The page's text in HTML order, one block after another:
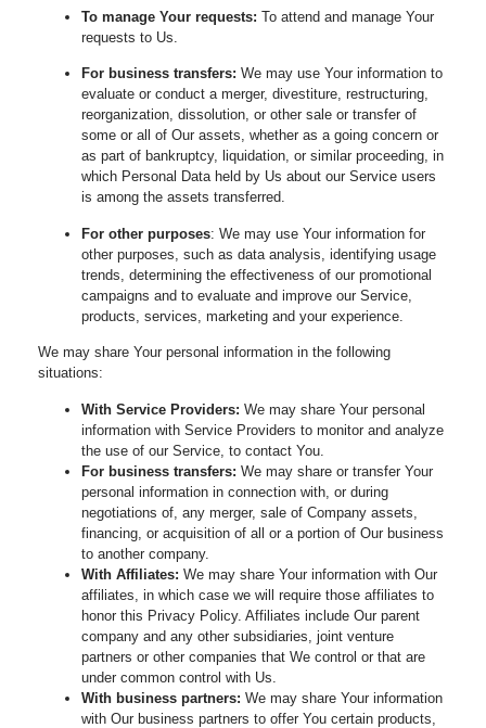
To manage Your requests: To attend and manage Your
requests to Us.
For business transfers: We may use Your information to
evaluate or conduct a merger, divestiture, restructuring,
reorganization, dissolution, or other sale or transfer of
some or all of Our assets, whether as a going concern or
as part of bankruptcy, liquidation, or similar proceeding, in
which Personal Data held by Us about our Service users
is among the assets transferred.
For other purposes: We may use Your information for
other purposes, such as data analysis, identifying usage
trends, determining the effectiveness of our promotional
campaigns and to evaluate and improve our Service,
products, services, marketing and your experience.
We may share Your personal information in the following
situations:
With Service Providers: We may share Your personal
information with Service Providers to monitor and analyze
the use of our Service, to contact You.
For business transfers: We may share or transfer Your
personal information in connection with, or during
negotiations of, any merger, sale of Company assets,
financing, or acquisition of all or a portion of Our business
to another company.
With Affiliates: We may share Your information with Our
affiliates, in which case we will require those affiliates to
honor this Privacy Policy. Affiliates include Our parent
company and any other subsidiaries, joint venture
partners or other companies that We control or that are
under common control with Us.
With business partners: We may share Your information
with Our business partners to offer You certain products,